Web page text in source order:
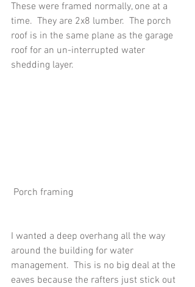
These were framed normally, one at a
time.  They are 2x8 lumber.  The porch
roof is in the same plane as the garage
roof for an un-interrupted water
shedding layer.
Porch framing
I wanted a deep overhang all the way
around the building for water
management.  This is no big deal at the
eaves because the rafters just stick out